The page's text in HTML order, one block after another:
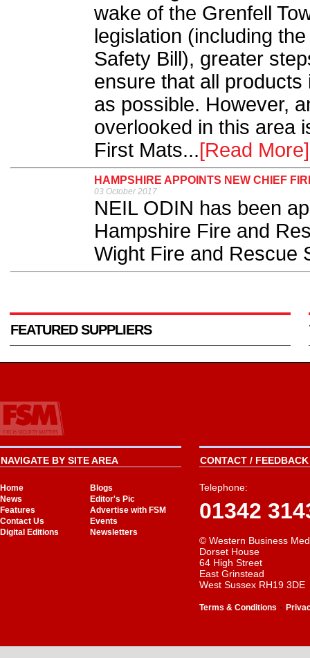
wake of the Grenfell
legislation (including
Safety Bill), greater
ensure that all
as possible. However,
overlooked in this area
First Mats...[Read More]
HAMPSHIRE APPOINTS NEW CHIEF
03 October 2017
NEIL ODIN has been
Hampshire Fire and
Wight Fire and Rescue
FEATURED SUPPLIERS
NAVIGATE BY SITE AREA
Home
Blogs
News
Editor's Pic
Features
Advertise with FSM
Contact Us
Events
Digital Editions
Newsletters
CONTACT /
Telephone:
01342
© Western Business
Dorset House
64 High Street
East Grinstead
West Sussex RH19 3DE
Terms & Conditions -